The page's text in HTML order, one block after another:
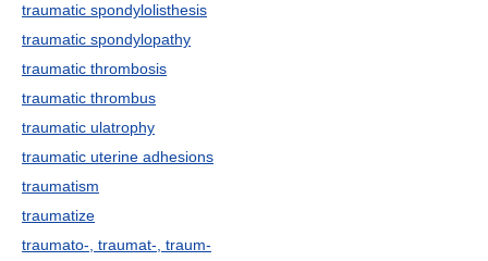
traumatic spondylolisthesis
traumatic spondylopathy
traumatic thrombosis
traumatic thrombus
traumatic ulatrophy
traumatic uterine adhesions
traumatism
traumatize
traumato-, traumat-, traum-